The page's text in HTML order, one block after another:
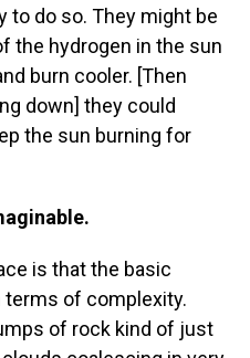
to do so. They might be
the hydrogen in the sun
burn cooler. [Then
down] they could
the sun burning for
is that the basic
terms of complexity.
of rock kind of just